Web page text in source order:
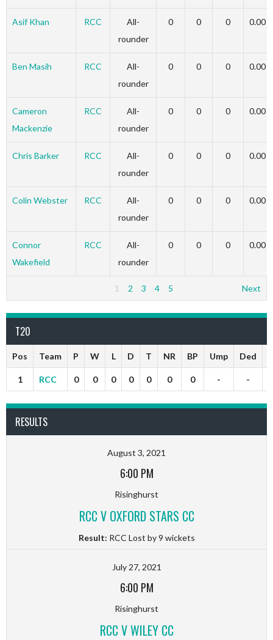
Asif Khan RCC
All-
rounder
0 0 0 0.00
Ben Masih RCC
All-
rounder
0 0 0 0.00
Cameron
Mackenzie
RCC
All-
rounder
0 0 0 0.00
Chris Barker RCC
All-
rounder
0 0 0 0.00
Colin Webster RCC
All-
rounder
0 0 0 0.00
Connor
Wakefield
RCC
All-
rounder
0 0 0 0.00
1 2 3 4 5 Next
T20
Pos Team P W L D T NR BP Ump Ded
1 RCC 0 0 0 0 0 0 0 - -
RESULTS
August 3, 2021
6:00 PM
Risinghurst
RCC V OXFORD STARS CC
Result: RCC Lost by 9 wickets
July 27, 2021
6:00 PM
Risinghurst
RCC V WILEY CC